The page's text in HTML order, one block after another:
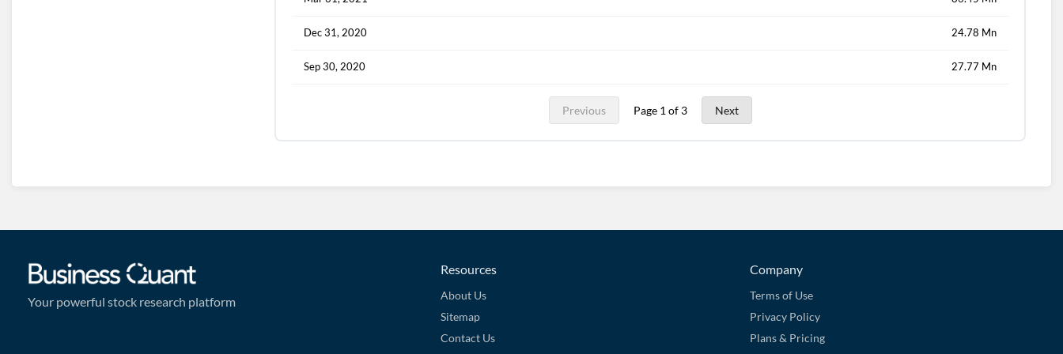
Dec 31, 2020 24.78 Mn
Sep 30, 2020 27.77 Mn
Previous Page 1 of 3 Next
Your powerful stock research platform
Resources
About Us
Sitemap
Contact Us
Company
Terms of Use
Privacy Policy
Plans & Pricing